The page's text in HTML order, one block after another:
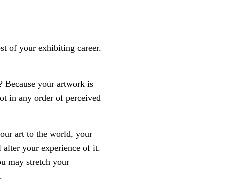
of your exhibiting career.
your artwork is
in any order of perceived
art to the world, your
your experience of it.
may stretch your